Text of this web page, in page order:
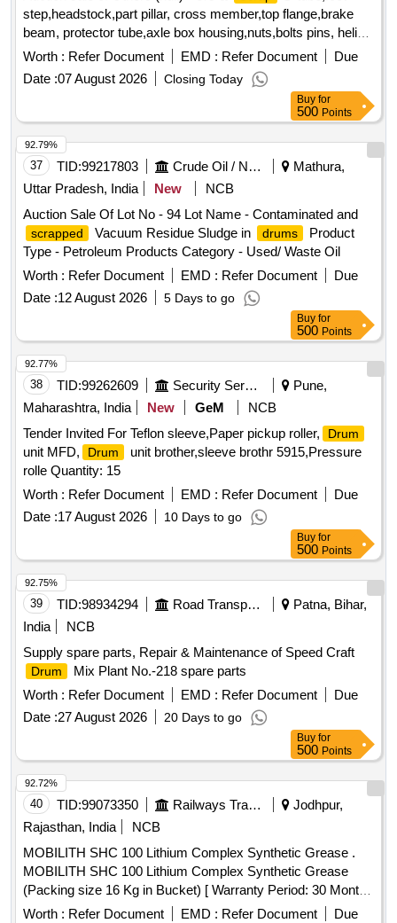
step,headstock,part pillar, cross member,top flange,brake
beam, protector tube,axle box housing,nuts,bolts pins, helical
spring, fire extinguishers,isolating cock,screw coupling,pin
for bolster,hanger block,toothed wheel,brack disc & other
misc. ferrous
, Total quantity in MT (Approx.) - 40
Worth : Refer Document EMD : Refer Document
Due
Date :07 August 2026 Closing Today
Buy for
500 Points
37 TID:99217803 Crude Oil / Natural Gas / Mineral Fuels
Mathura,
Uttar Pradesh, India
New
NCB
Auction Sale Of Lot No - 94 Lot Name - Contaminated and
scrapped Vacuum Residue Sludge in drums
Product
Type - Petroleum Products Category - Used/ Waste Oil
Worth : Refer Document EMD : Refer Document
Due
Date :12 August 2026 5 Days to go
92.79%
Buy for
500 Points
38 TID:99262609 Security Services
Pune,
Maharashtra, India
New GeM
NCB
Tender Invited For Teflon sleeve,Paper pickup roller,
Drum
unit MFD, Drum
unit brother,sleeve brothr 5915,Pressure
rolle Quantity: 15
Worth : Refer Document EMD : Refer Document
Due
Date :17 August 2026 10 Days to go
92.77%
Buy for
500 Points
39 TID:98934294 Road Transport Services
Patna, Bihar,
India
NCB
Supply spare parts, Repair & Maintenance of Speed Craft
Drum
Mix Plant No.-218 spare parts
Worth : Refer Document EMD : Refer Document
Due
Date :27 August 2026 20 Days to go
92.75%
Buy for
500 Points
40 TID:99073350 Railways Transport Services
Jodhpur,
Rajasthan, India
NCB
MOBILITH SHC 100 Lithium Complex Synthetic Grease .
MOBILITH SHC 100 Lithium Complex Synthetic Grease
(Packing size 16 Kg in Bucket) [ Warranty Period: 30 Months
after the date of delivery ] ]
Worth : Refer Document EMD : Refer Document
Due
92.72%